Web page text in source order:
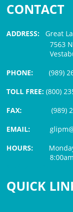
CONTACT
ADDRESS: Great
7563 N
Vestaburg,
PHONE:(989)
TOLL FREE: (800)
FAX:
(989)
EMAIL:
HOURS:
8:00am -
QUICK